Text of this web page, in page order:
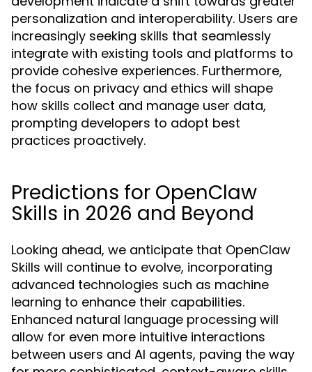
personalization and interoperability. Users are
increasingly seeking skills that seamlessly
integrate with existing tools and platforms to
provide cohesive experiences. Furthermore,
the focus on privacy and ethics will shape
how skills collect and manage user data,
prompting developers to adopt best
practices proactively.
Predictions for OpenClaw
Skills in 2026 and Beyond
Looking ahead, we anticipate that OpenClaw
Skills will continue to evolve, incorporating
advanced technologies such as machine
learning to enhance their capabilities.
Enhanced natural language processing will
allow for even more intuitive interactions
between users and AI agents, paving the way